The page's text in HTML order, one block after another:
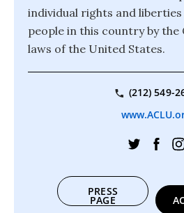
individual rights and
people in this country by
laws of the United States.
(212) 549-
PRESS
PAGE